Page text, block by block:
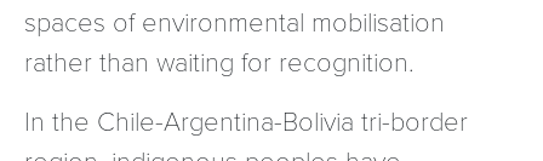
spaces of environmental mobilisation
rather than waiting for recognition.
In the Chile-Argentina-Bolivia tri-border